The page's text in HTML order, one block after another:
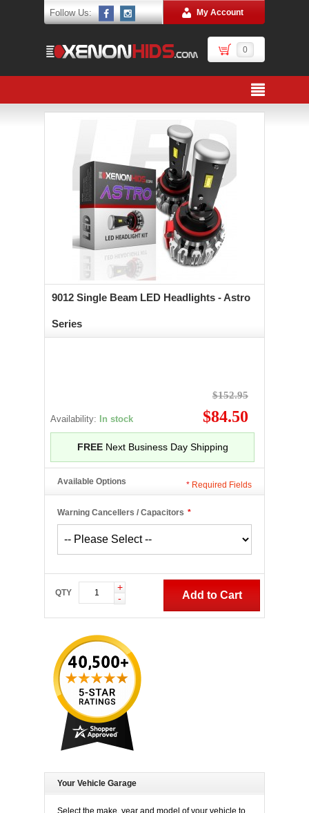
Follow Us: My Account
0
9012 Single Beam LED Headlights - Astro
Series
Availability: In stock
$152.95
$84.50
FREENext Business Day Shipping
Available Options
*
Warning Cancellers / Capacitors
* Required Fields
QTY
+
-
Add to Cart
Your Vehicle Garage
Select the make, year and model of your vehicle to